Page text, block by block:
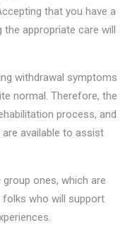
that you have a
the appropriate care will
withdrawal symptoms
normal. Therefore, the
process, and
available to assist
ones, which are
folks who will support